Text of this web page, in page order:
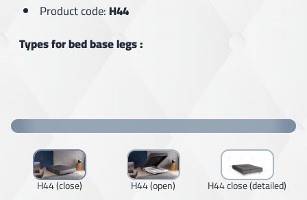
Product code:H44
Types for bed base legs :
H44 (close) H44 (open) H44 close (detailed)